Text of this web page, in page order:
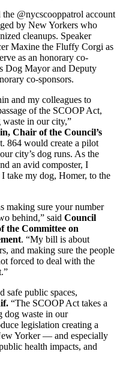
@nycscooppatrol account
by New Yorkers who
cleanups. Speaker
Maxine the Fluffy Corgi as
as an honorary co-
Dog Mayor and Deputy
co-sponsors.
and my colleagues to
of the SCOOP Act,
waste in our city,”
Chair of the Council’s
864 would create a pilot
city’s dog runs. As the
an avid composter, I
take my dog, Homer, to the
making sure your number
behind,” said Council
the Committee on
. “My bill is about
and making sure the people
forced to deal with the
safe public spaces,
“The SCOOP Act takes a
dog waste in our
legislation creating a
Yorker — and especially
health impacts, and